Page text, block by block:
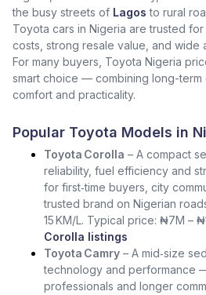
the busy streets of Lagos to rural
Toyota cars in Nigeria are trusted
costs, strong resale value, and wide
For many buyers, Toyota Nigeria
smart choice — combining long-term
comfort and practicality.
Popular Toyota Models in
Toyota Corolla – A compact
reliability, fuel efficiency and
for first‑time buyers, city
trusted brand on Nigerian
15 KM/L. Typical price: ₦7M –
Corolla listings
Toyota Camry – A mid‑size
technology and performance
professionals and longer